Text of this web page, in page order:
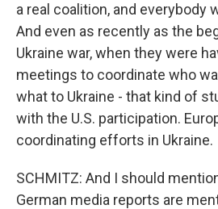
a real coalition, and everybody
And even as recently as the
Ukraine war, when they were
meetings to coordinate who
what to Ukraine - that kind of
with the U.S. participation.
coordinating efforts in Ukraine.
SCHMITZ: And I should
German media reports are